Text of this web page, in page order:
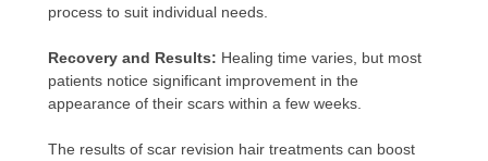
process to suit individual needs.
Recovery and Results: Healing time varies, but most
patients notice significant improvement in the
appearance of their scars within a few weeks.
The results of scar revision hair treatments can boost